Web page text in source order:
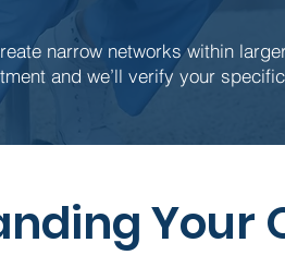
narrow networks within
and we’ll verify your
Your